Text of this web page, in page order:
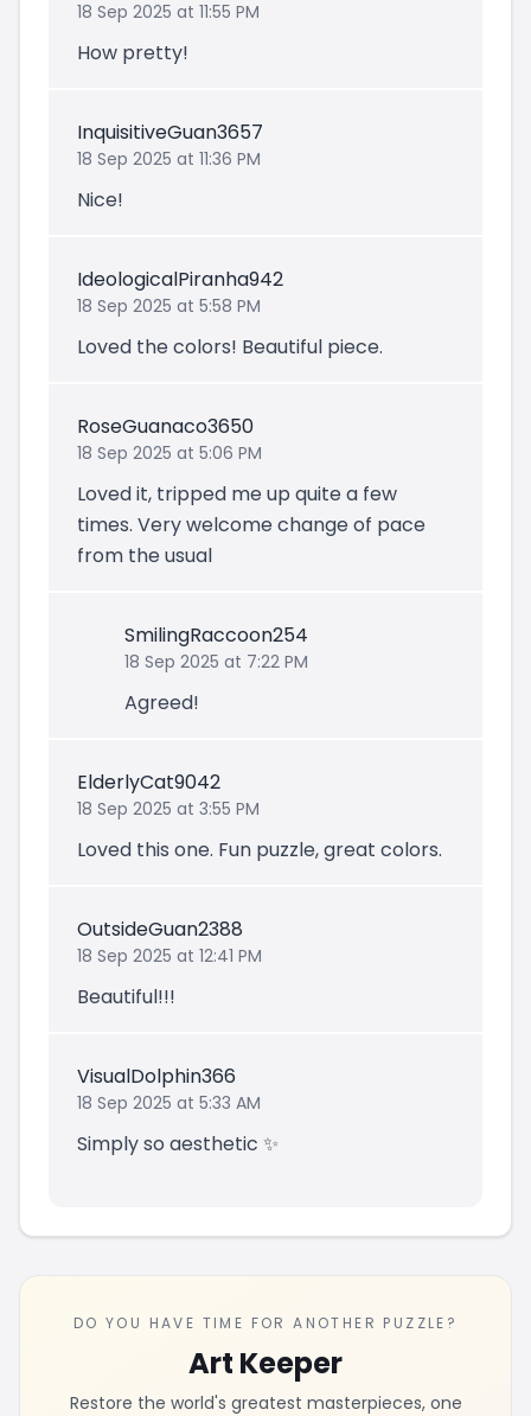
18 Sep 2025 at 11:55 PM
How pretty!
InquisitiveGuan3657
18 Sep 2025 at 11:36 PM
Nice!
IdeologicalPiranha942
18 Sep 2025 at 5:58 PM
Loved the colors! Beautiful piece.
RoseGuanaco3650
18 Sep 2025 at 5:06 PM
Loved it, tripped me up quite a few
times. Very welcome change of pace
from the usual
SmilingRaccoon254
18 Sep 2025 at 7:22 PM
Agreed!
ElderlyCat9042
18 Sep 2025 at 3:55 PM
Loved this one. Fun puzzle, great colors.
OutsideGuan2388
18 Sep 2025 at 12:41 PM
Beautiful!!!
VisualDolphin366
18 Sep 2025 at 5:33 AM
Simply so aesthetic ✨
DO YOU HAVE TIME FOR ANOTHER PUZZLE?
Art Keeper
Restore the world's greatest masterpieces, one